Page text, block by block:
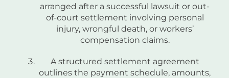
arranged after a successful lawsuit or out-
of-court settlement involving personal
injury, wrongful death, or workers’
compensation claims.
A structured settlement agreement
outlines the payment schedule, amounts,